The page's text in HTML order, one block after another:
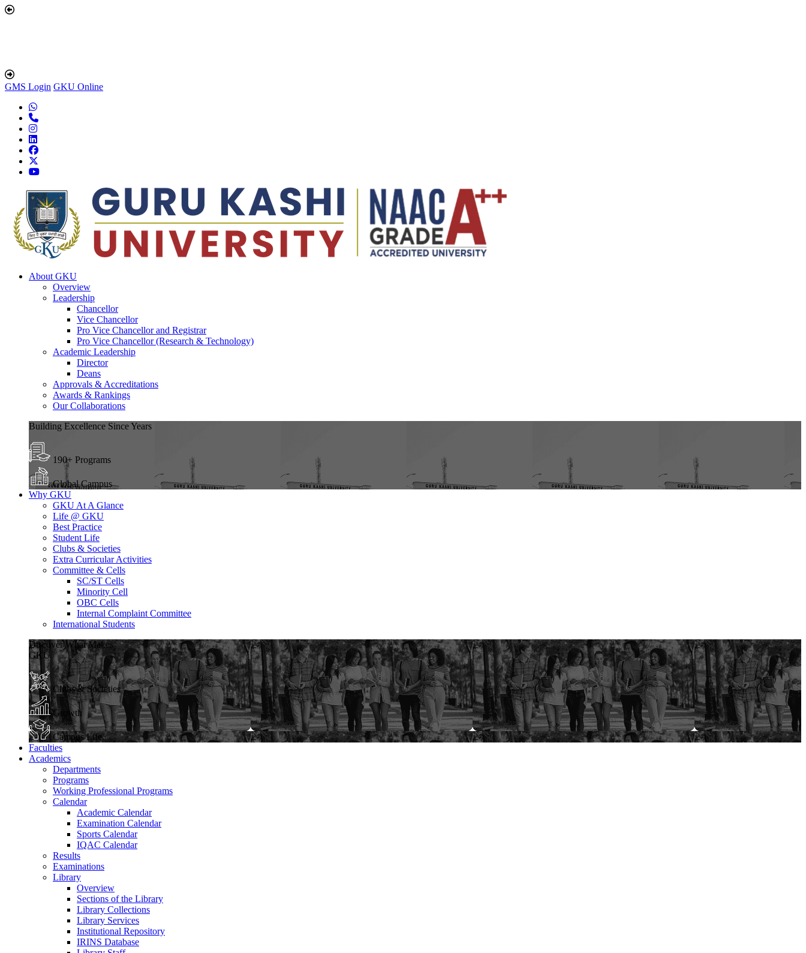
GMS Login GKU Online
About GKU
Overview
Leadership
Chancellor
Vice Chancellor
Pro Vice Chancellor and Registrar
Pro Vice Chancellor (Research & Technology)
Academic Leadership
Director
Deans
Approvals & Accreditations
Awards & Rankings
Our Collaborations
Building Excellence Since Years
190+ Programs
Global Campus
Why GKU
GKU At A Glance
Life @ GKU
Best Practice
Student Life
Clubs & Societies
Extra Curricular Activities
Committee & Cells
SC/ST Cells
Minority Cell
OBC Cells
Internal Complaint Committee
International Students
Discover What Makes
GKU
Clubs & Societies
Growth
Campus Life
Faculties
Academics
Departments
Programs
Working Professional Programs
Calendar
Academic Calendar
Examination Calendar
Sports Calendar
IQAC Calendar
Results
Examinations
Library
Overview
Sections of the Library
Library Collections
Library Services
Institutional Repository
IRINS Database